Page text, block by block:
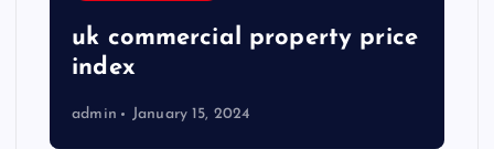
uk commercial property price
index
admin January 15, 2024